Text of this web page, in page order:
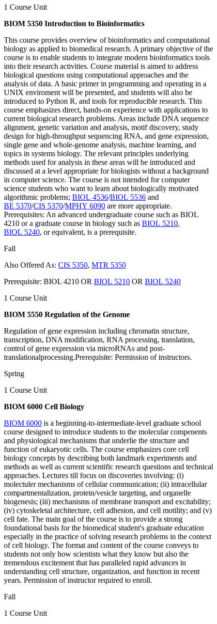
1 Course Unit
BIOM 5350 Introduction to Bioinformatics
This course provides overview of bioinformatics and computational
biology as applied to biomedical research. A primary objective of the
course is to enable students to integrate modern bioinformatics tools
into their research activities. Course material is aimed to address
biological questions using computational approaches and the
analysis of data. A basic primer in programming and operating in a
UNIX enviroment will be presented, and students will also be
introduced to Python R, and tools for reproducible research. This
course emphasizes direct, hands-on experience with applications to
current biological research problems. Areas include DNA sequence
alignment, genetic variation and analysis, motif discovery, study
design for high-throughput sequencing RNA, and gene expression,
single gene and whole-genome analysis, machine learning, and
topics in systems biology. The relevant principles underlying
methods used for analysis in these areas will be introduced and
discussed at a level appropriate for biologists without a background
in computer science. The course is not intended for computer
science students who want to learn about biologically motivated
algorithmic problems; BIOL 4536/BIOL 5536 and
BE 5370/CIS 5370/MPHY 6090 are more appropriate.
Prerequisites: An advanced undergraduate course such as BIOL
4210 or a graduate course in biology such as BIOL 5210,
BIOL 5240, or equivalent, is a prerequisite.
Fall
Also Offered As: CIS 5350, MTR 5350
Prerequisite: BIOL 4210 OR BIOL 5210 OR BIOL 5240
1 Course Unit
BIOM 5550 Regulation of the Genome
Regulation of gene expression including chromatin structure,
transcription, DNA modification, RNA processing, translation,
control of gene expression via microRNAs and post-
translationalprocessing.Prerequisite: Permission of instructors.
Spring
1 Course Unit
BIOM 6000 Cell Biology
BIOM 6000 is a beginning-to-intermediate-level graduate school
course designed to introduce students to the molecular compenents
and physiological mechanisms that underlie the structure and
function of eukaryotic cells. The course emphasizes core cell
biology concepts by describing both landmark experiments and
methods as well as current scientific research questions and technical
approaches. Lectures till focus on discoveries involving: (i)
molectuler mechanisms of cellular communication; (ii) intracellular
compartmentalization, protein/vesicle targeting, and organelle
biogenesis; (iii) mechanisms of membrane transport and excitability;
(iv) cytoskeletal architecture, cell adhesion, and cell motility; and (v)
cell fate. The main goal of the course is to provide a strong
foundational basis for the biomedical student's graduate education
especially in the practice of solving research problems in the context
of cell biology. The format and content of the course conveys to
students not only how scientists what they know but also the
tremendous excitement that has paralleled rapid advances in
understanding cell structure, organization, and function in recent
years. Permission of instructor required to enroll.
Fall
1 Course Unit